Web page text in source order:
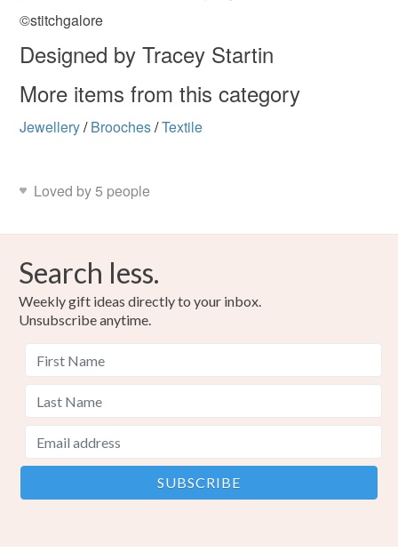
Green
©stitchgalore
Designed by Tracey Startin
More items from this category
Jewellery/ Brooches/Textile
Loved by 5 people
Search less.
Weekly gift ideas directly to your inbox.
Unsubscribe anytime.